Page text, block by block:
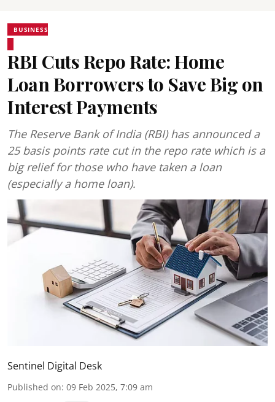
BUSINESS
RBI Cuts Repo Rate: Home
Loan Borrowers to Save Big on
Interest Payments
The Reserve Bank of India (RBI) has announced a
25 basis points rate cut in the repo rate which is a
big relief for those who have taken a loan
(especially a home loan).
Sentinel Digital Desk
Published on: 09 Feb 2025, 7:09 am